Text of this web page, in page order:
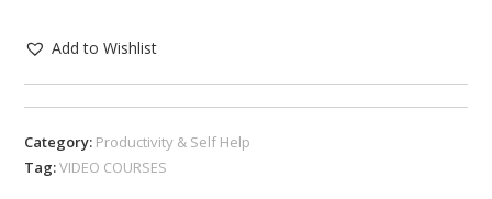
Add to Wishlist
Category: Productivity & Self Help
Tag:VIDEO COURSES